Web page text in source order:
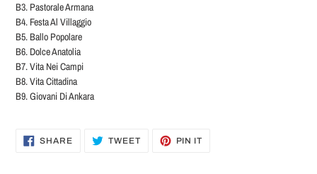
B3. Pastorale Armana
B4. Festa Al Villaggio
B5. Ballo Popolare
B6. Dolce Anatolia
B7. Vita Nei Campi
B8. Vita Cittadina
B9. Giovani Di Ankara
SHARESHARE TWEETTWEET PIN IT